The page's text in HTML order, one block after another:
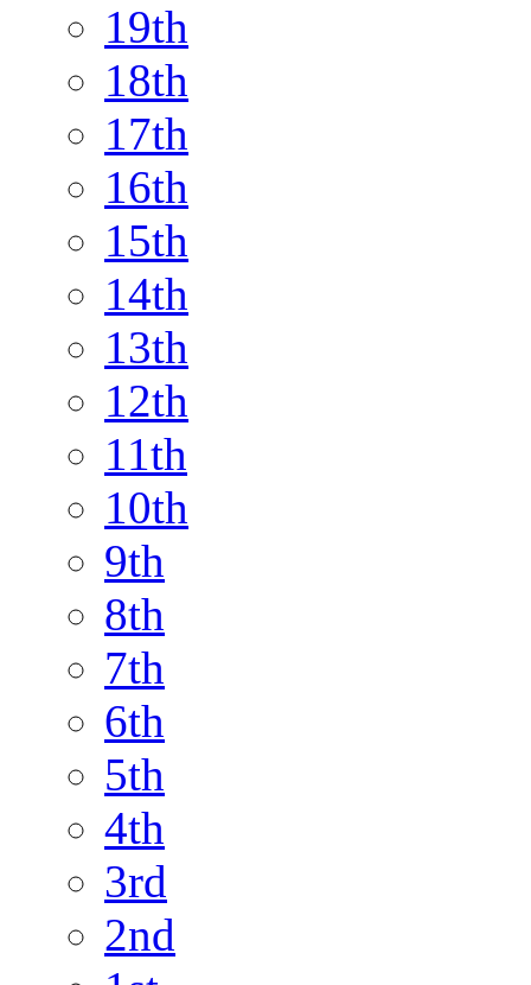
19th
18th
17th
16th
15th
14th
13th
12th
11th
10th
9th
8th
7th
6th
5th
4th
3rd
2nd